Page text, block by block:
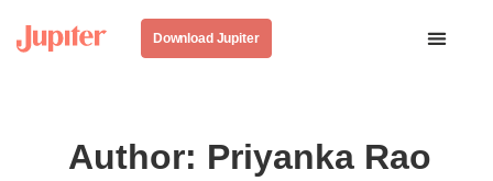
Download Jupiter
Author: Priyanka Rao